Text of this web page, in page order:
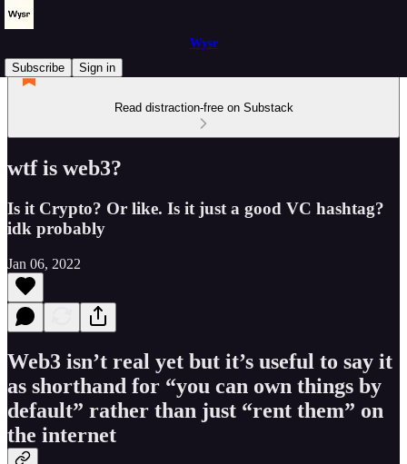
Wysr
Subscribe
Sign in
Read distraction-free on Substack
wtf is web3?
Is it Crypto? Or like. Is it just a good VC hashtag?
idk probably
Jan 06, 2022
Web3 isn’t real yet but it’s useful to say it
as shorthand for “you can own things by
default” rather than just “rent them” on
the internet